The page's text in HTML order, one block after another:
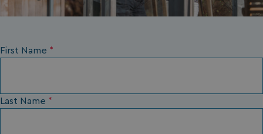
First Name *
Last Name *
__lc_cst
On Direct